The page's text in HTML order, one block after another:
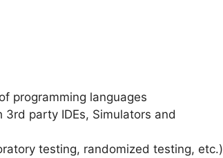
programming languages
party IDEs, Simulators and
testing, randomized testing, etc.)